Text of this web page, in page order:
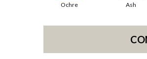
Ochre Ash